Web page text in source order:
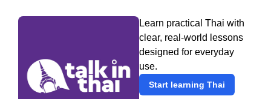
Learn practical Thai with
clear, real-world lessons
designed for everyday
use.
Start learning Thai